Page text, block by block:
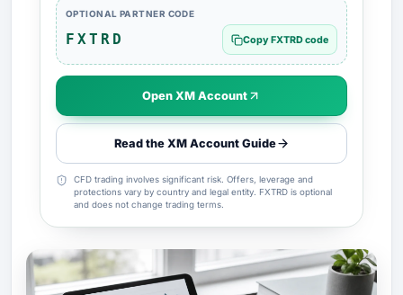
OPTIONAL PARTNER CODE
FXTRD Copy FXTRD code
Open XM Account
Read the XM Account Guide
CFD trading involves significant risk. Offers, leverage and
protections vary by country and legal entity. FXTRD is optional
and does not change trading terms.